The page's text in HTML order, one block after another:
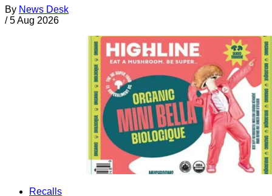
By News Desk
/ 5 Aug 2026
Recalls